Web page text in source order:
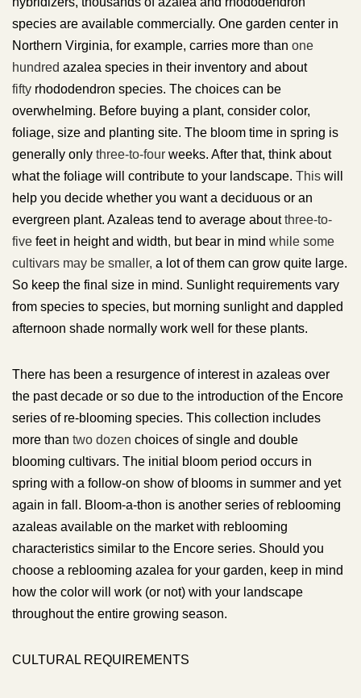
species are available commercially. One garden center in
Northern Virginia, for example, carries more than one
hundred azalea species in their inventory and about
fifty rhododendron species. The choices can be
overwhelming. Before buying a plant, consider color,
foliage, size and planting site. The bloom time in spring is
generally only three-to-four weeks. After that, think about
what the foliage will contribute to your landscape. This will
help you decide whether you want a deciduous or an
evergreen plant. Azaleas tend to average aboutthree-to-
five feet in height and width, but bear in mind while some
cultivars may be smaller, a lot of them can grow quite large.
So keep the final size in mind. Sunlight requirements vary
from species to species, but morning sunlight and dappled
afternoon shade normally work well for these plants.
There has been a resurgence of interest in azaleas over
the past decade or so due to the introduction of the Encore
series of re-blooming species. This collection includes
more than two dozen choices of single and double
blooming cultivars. The initial bloom period occurs in
spring with a follow-on show of blooms in summer and yet
again in fall. Bloom-a-thon is another series of reblooming
azaleas available on the market with reblooming
characteristics similar to the Encore series. Should you
choose a reblooming azalea for your garden, keep in mind
how the color will work (or not) with your landscape
throughout the entire growing season.
CULTURAL REQUIREMENTS